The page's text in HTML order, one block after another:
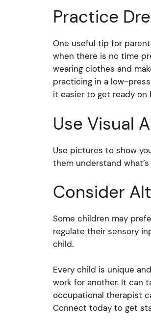
Practice
One useful tip for
when there is no time
wearing clothes and
practicing in a low-
it easier to get ready on
Use Visual
Use pictures to show
them understand
Consider
Some children may
regulate their sensory
child.
Every child is unique
work for another. It can
occupational therapist
Connect today to get